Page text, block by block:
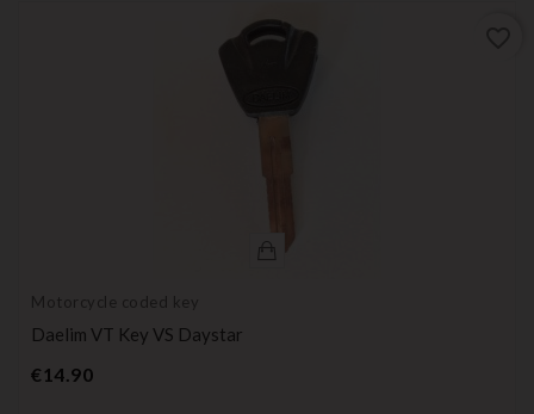
Motorcycle coded key
Daelim VT Key VS Daystar
€14.90Price